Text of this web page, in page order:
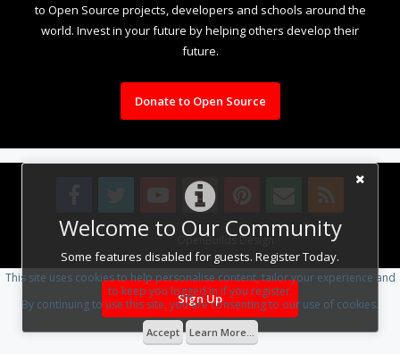
Welcome to Our Community
Some features disabled for guests. Register Today.
Sign Up
to Open Source projects, developers and schools around the
world. Invest in your future by helping others develop their
future.
Donate to Open Source
Design By OpenBuilds Design.
This site uses cookies to help personalise content, tailor your experience and
to keep you logged in if you register.
By continuing to use this site, you are consenting to our use of cookies.
Accept Learn More...